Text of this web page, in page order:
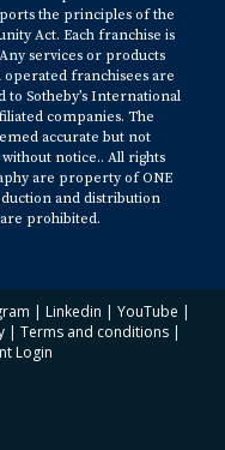
the principles of the
Act. Each franchise is
services or products
franchisees are
Sotheby’s International
companies. The
accurate but not
notice.. All rights
are property of ONE
and distribution
prohibited.
| Linkedin | YouTube |
| Terms and conditions |
Login